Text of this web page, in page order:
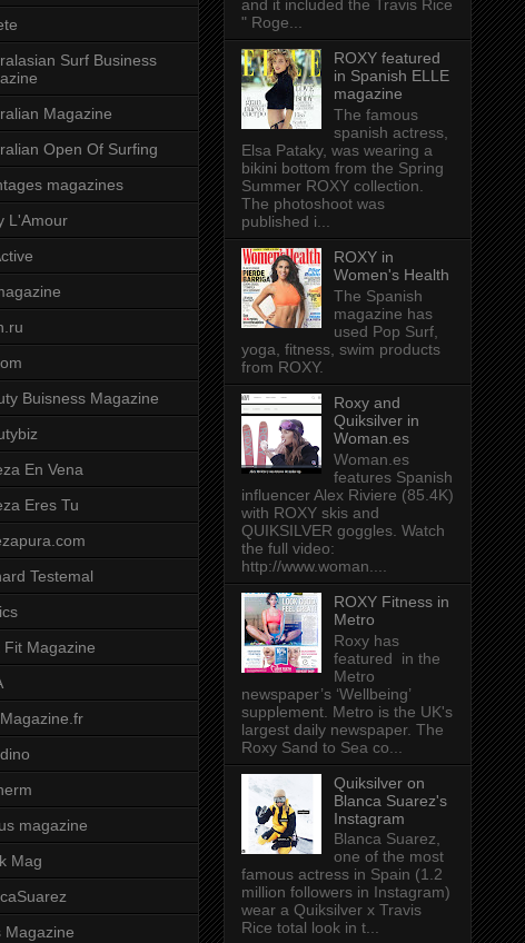
Surf Business
Magazine
Open Of Surfing
magazines
L'Amour
Buisness Magazine
En Vena
Eres Tu
Testemal
Fit Magazine
magazine
Mag
Magazine
and it included the Travis Rice
" Roge...
ROXY featured
in Spanish ELLE
magazine
The famous
spanish actress,
Elsa Pataky, was wearing a
bikini bottom from the Spring
Summer ROXY collection.
The photoshoot was
published i...
ROXY in
Women's Health
The Spanish
magazine has
used Pop Surf,
yoga, fitness, swim products
from ROXY.
Roxy and
Quiksilver in
Woman.es
Woman.es
features Spanish
influencer Alex Riviere (85.4K)
with ROXY skis and
QUIKSILVER goggles. Watch
the full video:
http://www.woman....
ROXY Fitness in
Metro
Roxy has
featured in the
Metro
newspaper’s ‘Wellbeing’
supplement. Metro is the UK's
largest daily newspaper. The
Roxy Sand to Sea co...
Quiksilver on
Blanca Suarez's
Instagram
Blanca Suarez,
one of the most
famous actress in Spain (1.2
million followers in Instagram)
wear a Quiksilver x Travis
Rice total look in t...